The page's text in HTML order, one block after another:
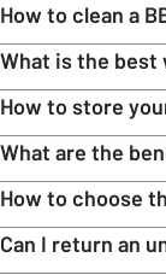
How to clean a
What is the best
How to store
What are the
How to choose
Can I return an